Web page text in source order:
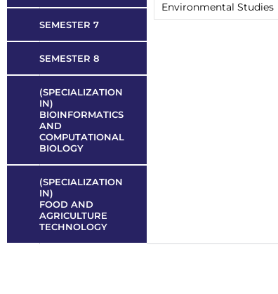
SEMESTER 7
SEMESTER 8
(SPECIALIZATION
IN)
BIOINFORMATICS
AND
COMPUTATIONAL
BIOLOGY
(SPECIALIZATION
IN)
FOOD AND
AGRICULTURE
TECHNOLOGY
Environmental Studies